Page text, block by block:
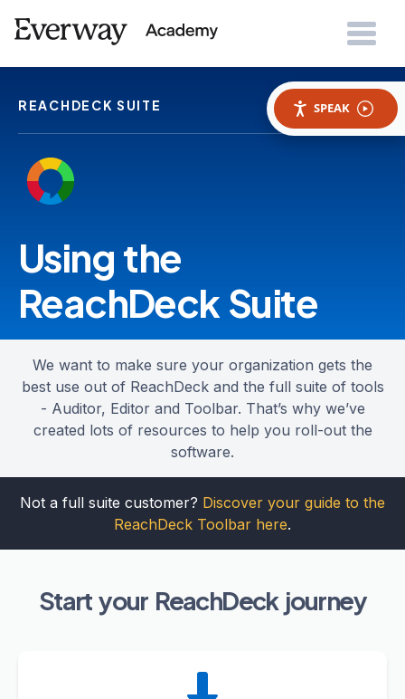
SPEAK
REACHDECK SUITE
Using the
ReachDeck Suite
We want to make sure your organization gets the
best use out of ReachDeck and the full suite of tools
- Auditor, Editor and Toolbar. That’s why we’ve
created lots of resources to help you roll-out the
software.
Not a full suite customer? Discover your guide to the
ReachDeck Toolbar here.
Start your ReachDeck journey